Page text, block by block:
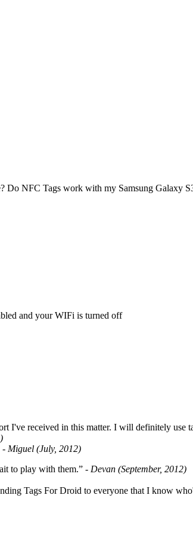
NFC Tags work with my Samsung Galaxy
and your WIFi is turned off
I've received in this matter. I will definitely use
- Miguel (July, 2012)
to play with them.” - Devan (September, 2012)
Tags For Droid to everyone that I know